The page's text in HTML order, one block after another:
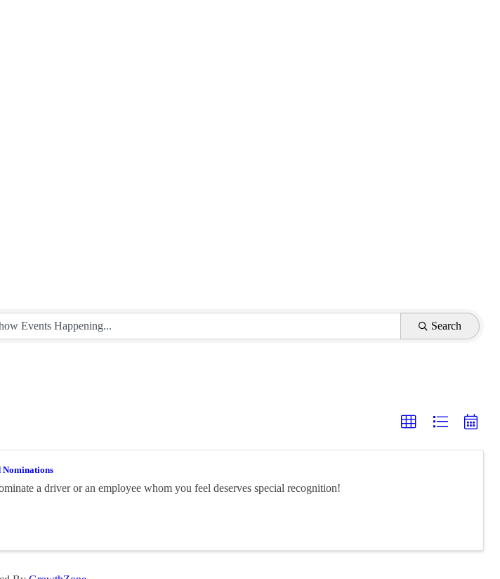
Search
Nominations
a driver or an employee whom you feel deserves special recognition!